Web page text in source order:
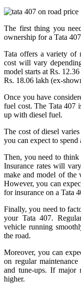
The first thing you
ownership for a Tata
Tata offers a variety of
cost will vary
model starts at Rs.
Rs. 18.06 lakh (ex-
Once you have
fuel cost. The Tata 407
up with diesel fuel.
The cost of diesel
you can expect to
Then, you need to think
Insurance rates will
make and model of the
However, you can
for insurance on a Tata
Finally, you need to
your Tata 407.
vehicle running
the road.
Moreover, you can
on regular
and tune-ups. If major
higher.